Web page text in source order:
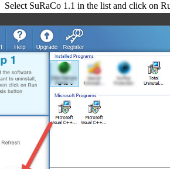
Select SuRaCo 1.1 in the list and click on